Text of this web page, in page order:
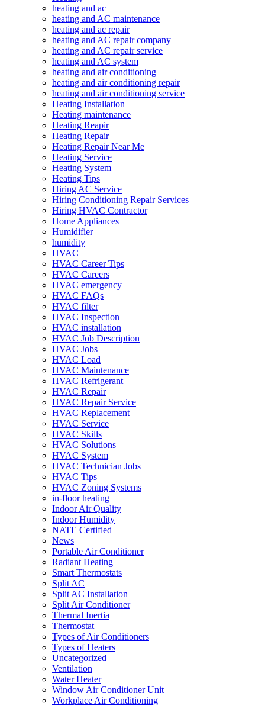
heating and ac
heating and AC maintenance
heating and ac repair
heating and AC repair company
heating and AC repair service
heating and AC system
heating and air conditioning
heating and air conditioning repair
heating and air conditioning service
Heating Installation
Heating maintenance
Heating Reapir
Heating Repair
Heating Repair Near Me
Heating Service
Heating System
Heating Tips
Hiring AC Service
Hiring Conditioning Repair Services
Hiring HVAC Contractor
Home Appliances
Humidifier
humidity
HVAC
HVAC Career Tips
HVAC Careers
HVAC emergency
HVAC FAQs
HVAC filter
HVAC Inspection
HVAC installation
HVAC Job Description
HVAC Jobs
HVAC Load
HVAC Maintenance
HVAC Refrigerant
HVAC Repair
HVAC Repair Service
HVAC Replacement
HVAC Service
HVAC Skills
HVAC Solutions
HVAC System
HVAC Technician Jobs
HVAC Tips
HVAC Zoning Systems
in-floor heating
Indoor Air Quality
Indoor Humidity
NATE Certified
News
Portable Air Conditioner
Radiant Heating
Smart Thermostats
Split AC
Split AC Installation
Split Air Conditioner
Thermal Inertia
Thermostat
Types of Air Conditioners
Types of Heaters
Uncategorized
Ventilation
Water Heater
Window Air Conditioner Unit
Workplace Air Conditioning